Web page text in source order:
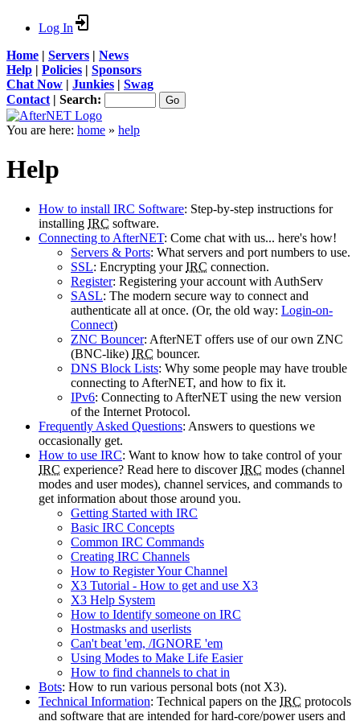
Log In
Home | Servers | News
Help | Policies | Sponsors
Chat Now | Junkies | Swag
Contact | Search:
You are here: home » help
Help
How to install IRC Software: Step-by-step instructions for
installing IRC software.
Connecting to AfterNET: Come chat with us... here's how!
Servers & Ports: What servers and port numbers to use.
SSL: Encrypting yourIRC connection.
Register: Registering your account with AuthServ
SASL: The modern secure way to connect and
authenticate all at once. (Or, the old way: Login-on-
Connect)
ZNC Bouncer: AfterNET offers use of our own ZNC
(BNC-like) IRC bouncer.
DNS Block Lists: Why some people may have trouble
connecting to AfterNET, and how to fix it.
IPv6: Connecting to AfterNET using the new version
of the Internet Protocol.
Frequently Asked Questions: Answers to questions we
occasionally get.
How to use IRC: Want to know how to take control of your
IRC experience? Read here to discoverIRC modes (channel
modes and user modes), channel services, and commands to
get information about those around you.
Getting Started with IRC
Basic IRC Concepts
Common IRC Commands
Creating IRC Channels
How to Register Your Channel
X3 Tutorial - How to get and use X3
X3 Help System
How to Identify someone on IRC
Hostmasks and userlists
Can't beat 'em, /IGNORE 'em
Using Modes to Make Life Easier
How to find channels to chat in
Bots: How to run various personal bots (not X3).
Technical Information: Technical papers on the IRC protocols
and software that are intended for hard-core/power users and